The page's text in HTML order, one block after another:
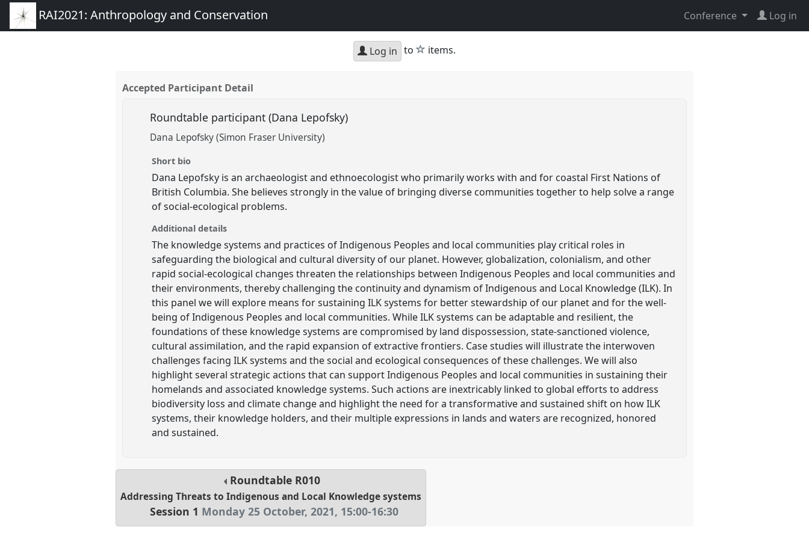
RAI2021: Anthropology and Conservation Conference Log in
Log in to star
items.
Accepted Participant Detail
Roundtable participant (Dana Lepofsky)
Dana Lepofsky (Simon Fraser University)
Short bio
Dana Lepofsky is an archaeologist and ethnoecologist who primarily works with and for coastal First Nations of
British Columbia. She believes strongly in the value of bringing diverse communities together to help solve a range
of social-ecological problems.
Additional details
The knowledge systems and practices of Indigenous Peoples and local communities play critical roles in
safeguarding the biological and cultural diversity of our planet. However, globalization, colonialism, and other
rapid social-ecological changes threaten the relationships between Indigenous Peoples and local communities and
their environments, thereby challenging the continuity and dynamism of Indigenous and Local Knowledge (ILK). In
this panel we will explore means for sustaining ILK systems for better stewardship of our planet and for the well-
being of Indigenous Peoples and local communities. While ILK systems can be adaptable and resilient, the
foundations of these knowledge systems are compromised by land dispossession, state-sanctioned violence,
cultural assimilation, and the rapid expansion of extractive frontiers. Case studies will illustrate the interwoven
challenges facing ILK systems and the social and ecological consequences of these challenges. We will also
highlight several strategic actions that can support Indigenous Peoples and local communities in sustaining their
homelands and associated knowledge systems. Such actions are inextricably linked to global efforts to address
biodiversity loss and climate change and highlight the need for a transformative and sustained shift on how ILK
systems, their knowledge holders, and their multiple expressions in lands and waters are recognized, honored
and sustained.
Roundtable R010
Addressing Threats to Indigenous and Local Knowledge systems
Session 1 Monday 25 October, 2021, 15:00-16:30